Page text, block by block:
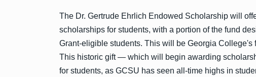
The Dr. Gertrude Ehrlich Endowed Scholarship will
scholarships for students, with a portion of the fund
Grant-eligible students. This will be Georgia
This historic gift — which will begin awarding
for students, as GCSU has seen all-time highs in